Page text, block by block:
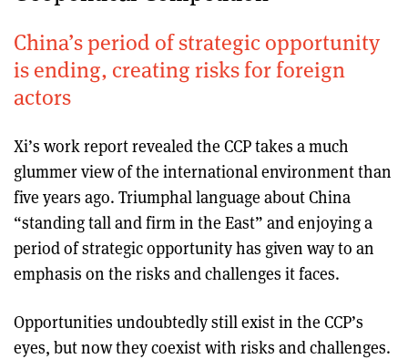
China’s period of strategic opportunity
is ending, creating risks for foreign
actors
Xi’s work report revealed the CCP takes a much
glummer view of the international environment than
five years ago. Triumphal language about China
“standing tall and firm in the East” and enjoying a
period of strategic opportunity has given way to an
emphasis on the risks and challenges it faces.
Opportunities undoubtedly still exist in the CCP’s
eyes, but now they coexist with risks and challenges.